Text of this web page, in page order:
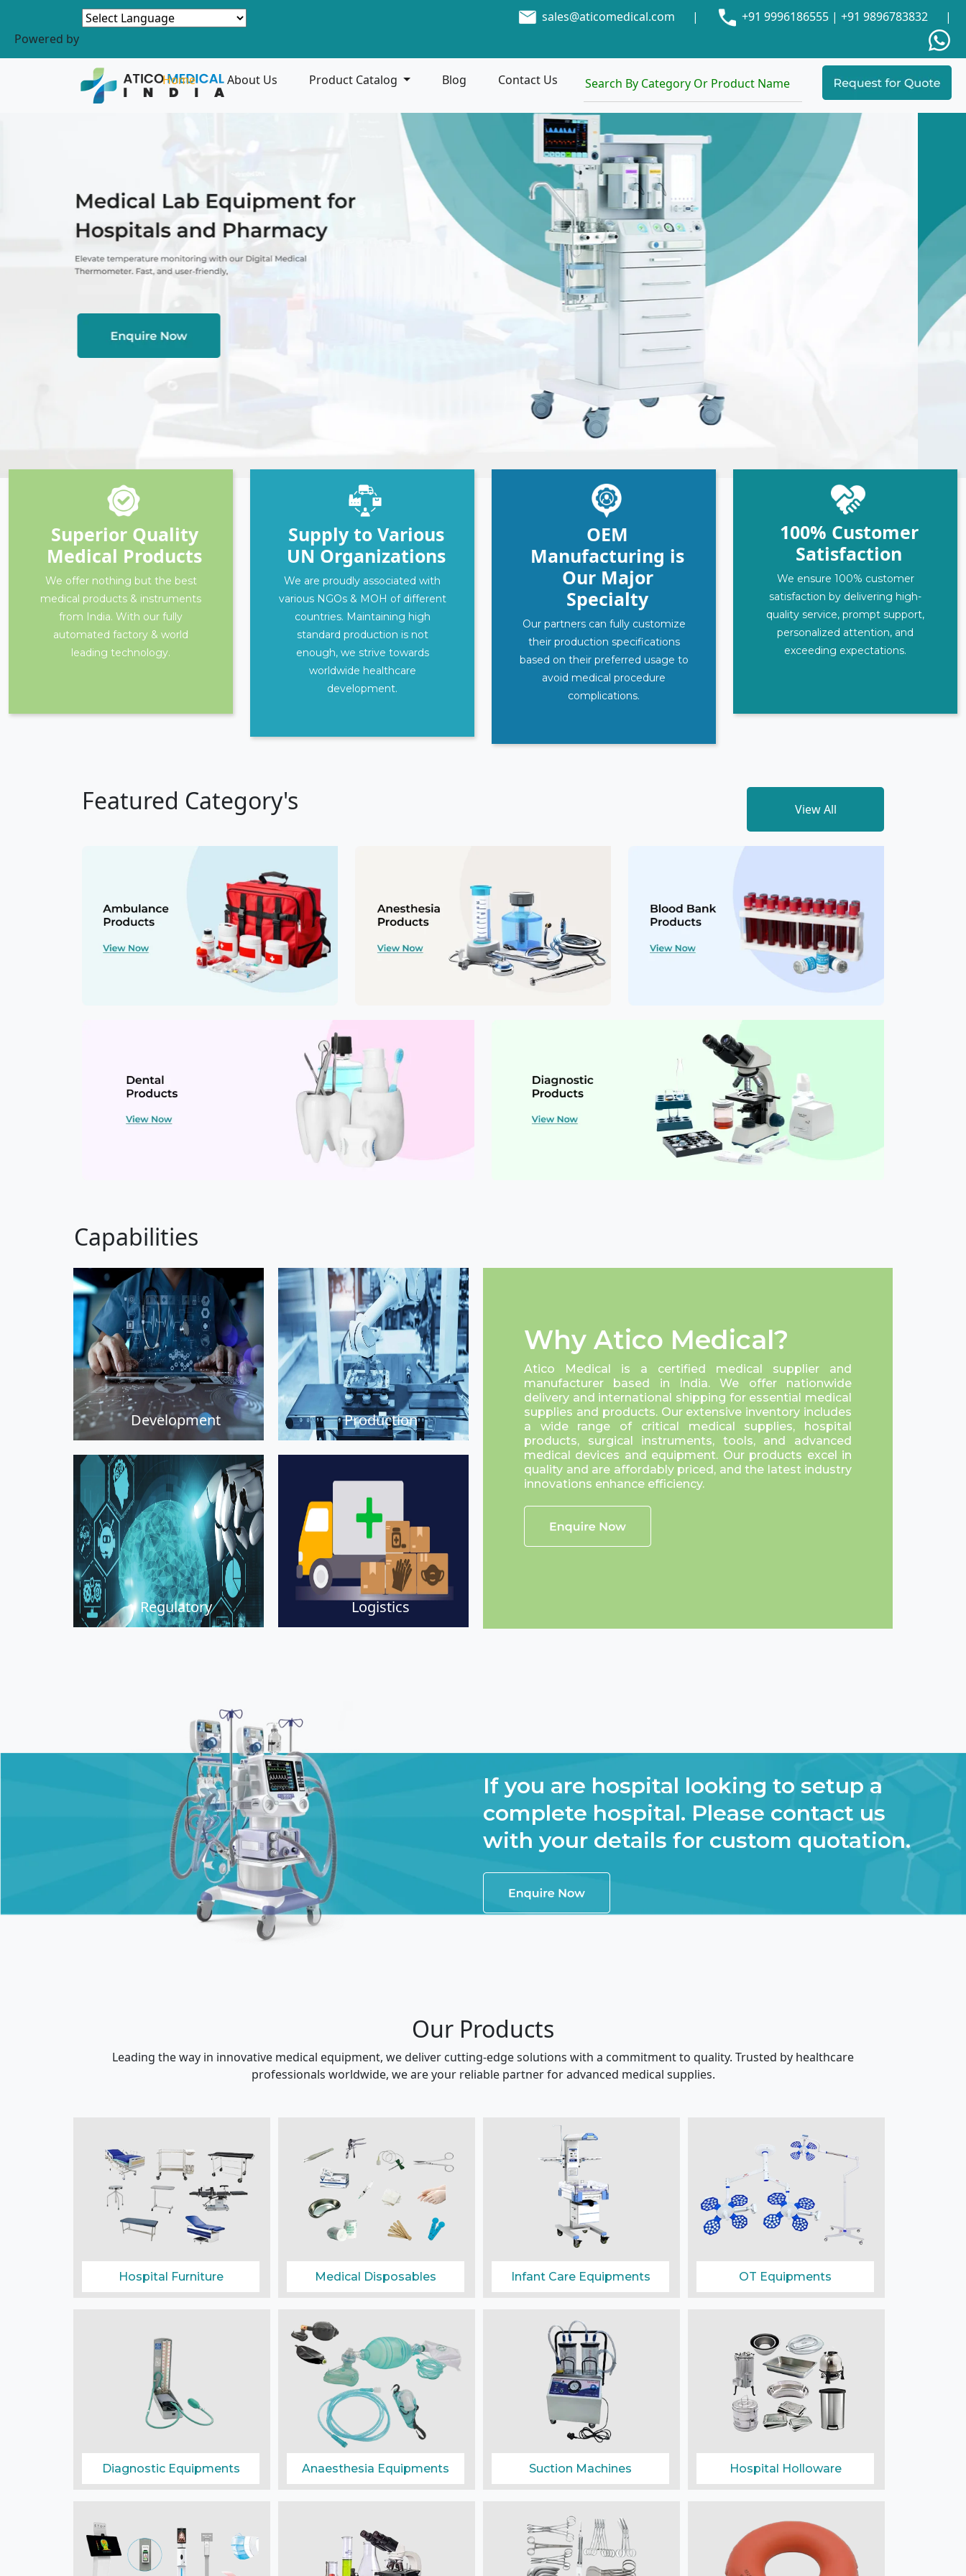
Powered by
sales@aticomedical.com | +91 9996186555 | +91 9896783832 |
Home About Us Product Catalog Blog Contact Us
Superior Quality
Medical Products
We offer nothing but the best
medical products & instruments
from India. With our fully
automated factory & world
leading technology.
Supply to Various
UN Organizations
We are proudly associated with
various NGOs & MOH of different
countries. Maintaining high
standard production is not
enough, we strive towards
worldwide healthcare
development.
OEM
Manufacturing is
Our Major
Specialty
Our partners can fully customize
their production specifications
based on their preferred usage to
avoid medical procedure
complications.
100% Customer
Satisfaction
We ensure 100% customer
satisfaction by delivering high-
quality service, prompt support,
personalized attention, and
exceeding expectations.
Featured Category's View All
Capabilities
Development Production
Regulatory Logistics
Why Atico Medical?
Atico Medical is a certified medical supplier and
manufacturer based in India. We offer nationwide
delivery and international shipping for essential medical
supplies and products. Our extensive inventory includes
a wide range of critical medical supplies, hospital
products, surgical instruments, tools, and advanced
medical devices and equipment. Our products excel in
quality and are affordably priced, and the latest industry
innovations enhance efficiency.
If you are hospital looking to setup a
complete hospital. Please contact us
with your details for custom quotation.
Our Products
Leading the way in innovative medical equipment, we deliver cutting-edge solutions with a commitment to quality. Trusted by healthcare
professionals worldwide, we are your reliable partner for advanced medical supplies.
Hospital Furniture Medical Disposables Infant Care Equipments OT Equipments
Diagnostic Equipments Anaesthesia Equipments Suction Machines Hospital Holloware